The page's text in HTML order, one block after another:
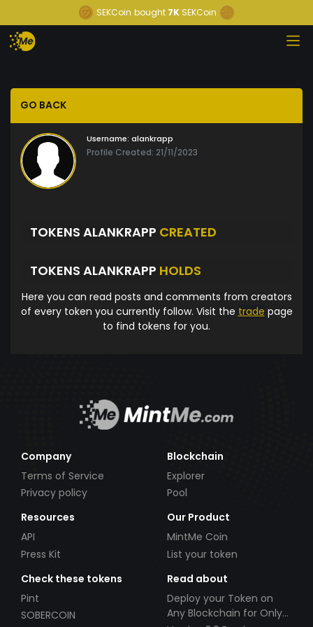
SEKCoin bought 7K SEKCoin
GO BACK
Username: alankrapp
Profile Created: 21/11/2023
TOKENS ALANKRAPP CREATED
TOKENS ALANKRAPP HOLDS
Here you can read posts and comments from creators
of every token you currently follow. Visit the trade page
to find tokens for you.
Company
Terms of Service
Privacy policy
Blockchain
Explorer
Pool
Resources
API
Press Kit
Our Product
MintMe Coin
List your token
Check these tokens
Pint
SOBERCOIN
Read about
Deploy your Token on
Any Blockchain for Only